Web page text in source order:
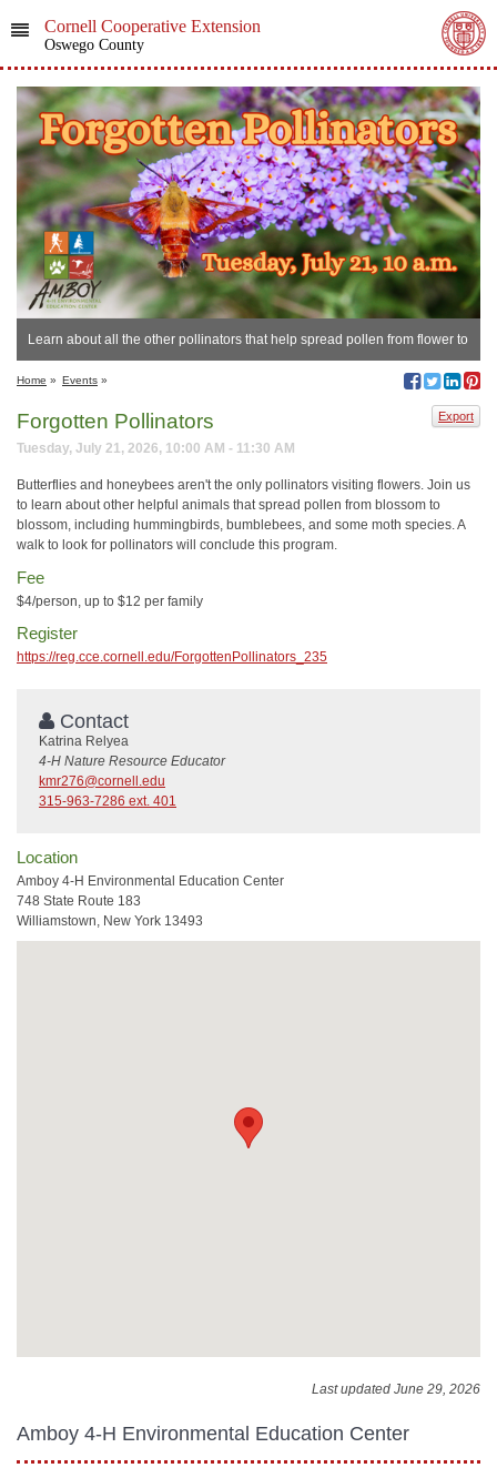
Cornell Cooperative Extension
Oswego County
Learn about all the other pollinators that help spread pollen from flower to
flower!
Home » Events »
Export
Forgotten Pollinators
Tuesday, July 21, 2026, 10:00 AM - 11:30 AM
Butterflies and honeybees aren't the only pollinators visiting flowers. Join us
to learn about other helpful animals that spread pollen from blossom to
blossom, including hummingbirds, bumblebees, and some moth species. A
walk to look for pollinators will conclude this program.
Fee
$4/person, up to $12 per family
Register
https://reg.cce.cornell.edu/ForgottenPollinators_235
Contact
Katrina Relyea
4-H Nature Resource Educator
kmr276@cornell.edu
315-963-7286 ext. 401
Location
Amboy 4-H Environmental Education Center
748 State Route 183
Williamstown, New York 13493
Last updated June 29, 2026
Amboy 4-H Environmental Education Center